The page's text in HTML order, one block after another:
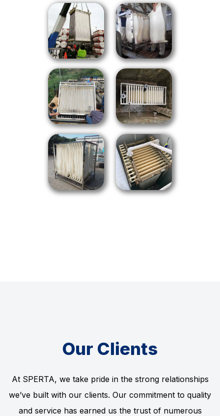
Our Clients
At SPERTA, we take pride in the strong relationships
we’ve built with our clients. Our commitment to quality
and service has earned us the trust of numerous